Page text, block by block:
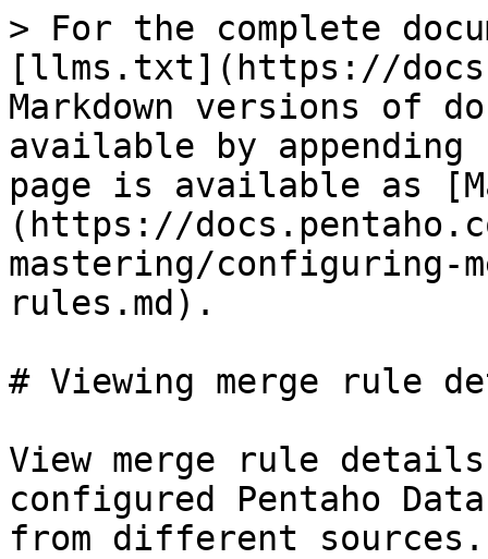
> For the complete
[llms.txt](https://
Markdown versions of
available by
page is available as
(https://
mastering/configuring-
rules.md).
# Viewing merge rule
View merge rule
configured Pentaho
from different sources.